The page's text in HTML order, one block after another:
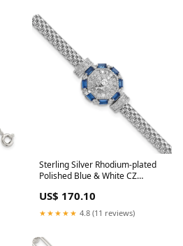
Sterling Silver Rhodium-plated
Polished Blue & White CZ
US$ 170.10
★★★★★ 4.8 (11 reviews)